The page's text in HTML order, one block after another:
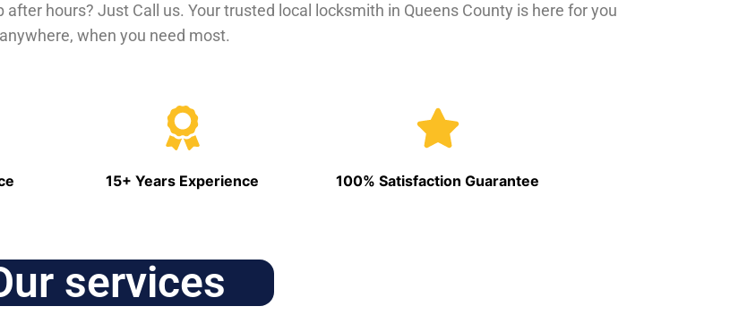
hours? Just Call us. Your trusted local locksmith in Queens County is here for you
when you need most.
15+ Years Experience 100% Satisfaction Guarantee
services